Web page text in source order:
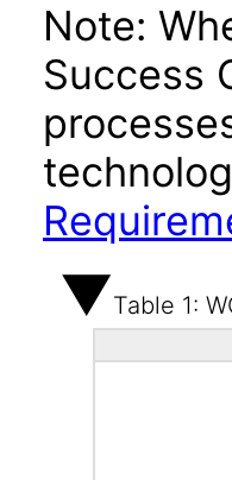
Note:
Success
Table 1: